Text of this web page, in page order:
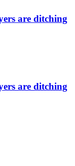
are ditching
are ditching